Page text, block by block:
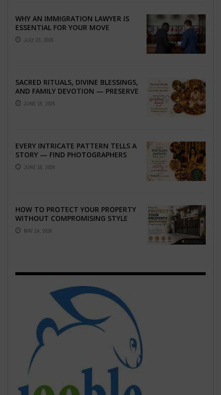
WHY AN IMMIGRATION LAWYER IS
ESSENTIAL FOR YOUR MOVE
ABROAD
JULY 23, 2026
SACRED RITUALS, DIVINE BLESSINGS,
AND FAMILY DEVOTION — PRESERVE
THE SPIRITUAL HEART OF YOUR
GRAHSHANTI ...
JUNE 16, 2026
EVERY INTRICATE PATTERN TELLS A
STORY — FIND PHOTOGRAPHERS
WHO CAPTURE THE ARTISTRY AND
EMOTION ...
JUNE 16, 2026
HOW TO PROTECT YOUR PROPERTY
WITHOUT COMPROMISING STYLE
MAY 14, 2026